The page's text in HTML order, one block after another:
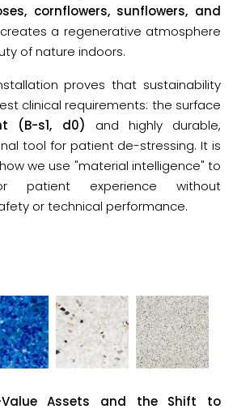
cornflowers, sunflowers, and
a regenerative atmosphere
of nature indoors.
proves that sustainability
clinical requirements: the surface
(B-s1, d0) and highly durable,
tool for patient de-stressing. It is
we use "material intelligence" to
patient experience without
or technical performance.
Value Assets and the Shift to